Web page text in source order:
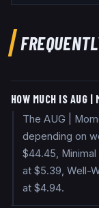
HOW MUCH IS AUG |
The AUG |
depending on
$44.45,
at $5.39, Well-
at $4.94.